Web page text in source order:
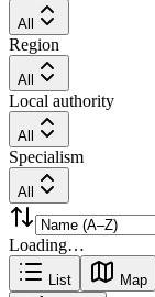
All
Region
All
Local authority
All
Specialism
All
Loading…
List Map